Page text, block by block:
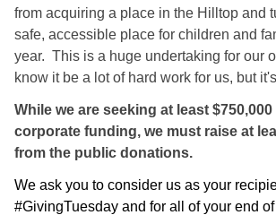
from acquiring a place in the Hilltop and
safe, accessible place for children and
year. This is a huge undertaking for our
know it be a lot of hard work for us, but
While we are seeking at least
corporate funding, we must raise at
from the public donations.
We ask you to consider us as your
#GivingTuesday and for all of your end